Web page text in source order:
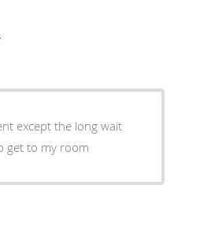
except the long wait
get to my room